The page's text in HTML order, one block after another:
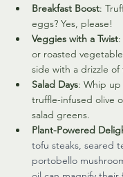
Breakfast Boost:
eggs? Yes, please!
Veggies with a Twist
or roasted
side with a drizzle of
Salad Days: Whip
truffle-infused olive
salad greens.
Plant-Powered
tofu steaks, seared
portobello